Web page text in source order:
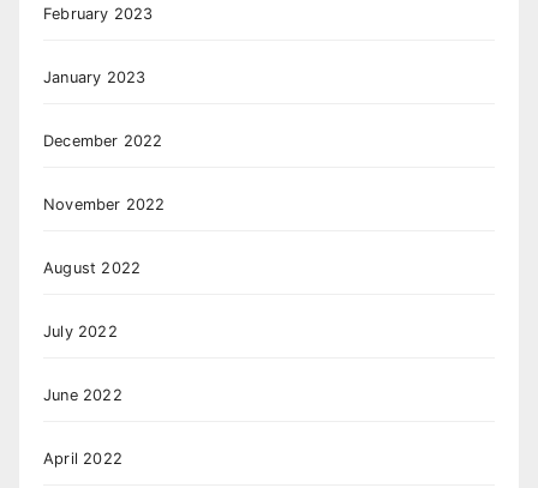
February 2023
January 2023
December 2022
November 2022
August 2022
July 2022
June 2022
April 2022